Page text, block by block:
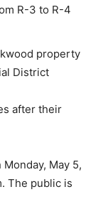
R-3 to R-4
property
District
after their
May 5,
The public is